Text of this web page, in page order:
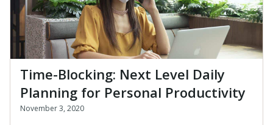
Time-Blocking: Next Level Daily
Planning for Personal Productivity
November 3, 2020